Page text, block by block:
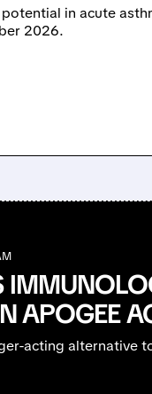
in acute
2026.
APOGEE
acting alternative